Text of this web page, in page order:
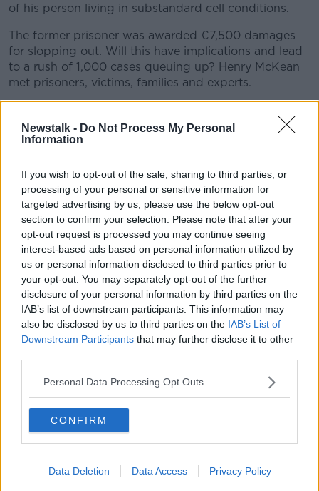
Newstalk - Do Not Process My Personal
Information
If you wish to opt-out of the sale, sharing to third parties, or
processing of your personal or sensitive information for
targeted advertising by us, please use the below opt-out
section to confirm your selection. Please note that after your
opt-out request is processed you may continue seeing
interest-based ads based on personal information utilized by
us or personal information disclosed to third parties prior to
your opt-out. You may separately opt-out of the further
disclosure of your personal information by third parties on the
IAB’s list of downstream participants. This information may
also be disclosed by us to third parties on the IAB’s List of
Downstream Participants that may further disclose it to other
Personal Data Processing Opt Outs
CONFIRM
Data Deletion Data Access Privacy Policy
of his person living in substandard cell conditions.
The former prisoner was awarded €7,500 damages
for slopping out. Will this have implications and lead
to a rush of 1,000 cases queuing up? Henry McKean
met prisoners, victims, families and experts.
READ MORE ABOUT
HENRY MCKEAN
MOUNTJOY PRISON SLOPPING OUT
Related Episodes
How to do Stuff: Mutli-generational
holidays
THE HARD SHOULDER
00:12:19
content online
THE HARD SHOULDER
Clacton By-Election & Andy
updates
THE HARD SHOULDER